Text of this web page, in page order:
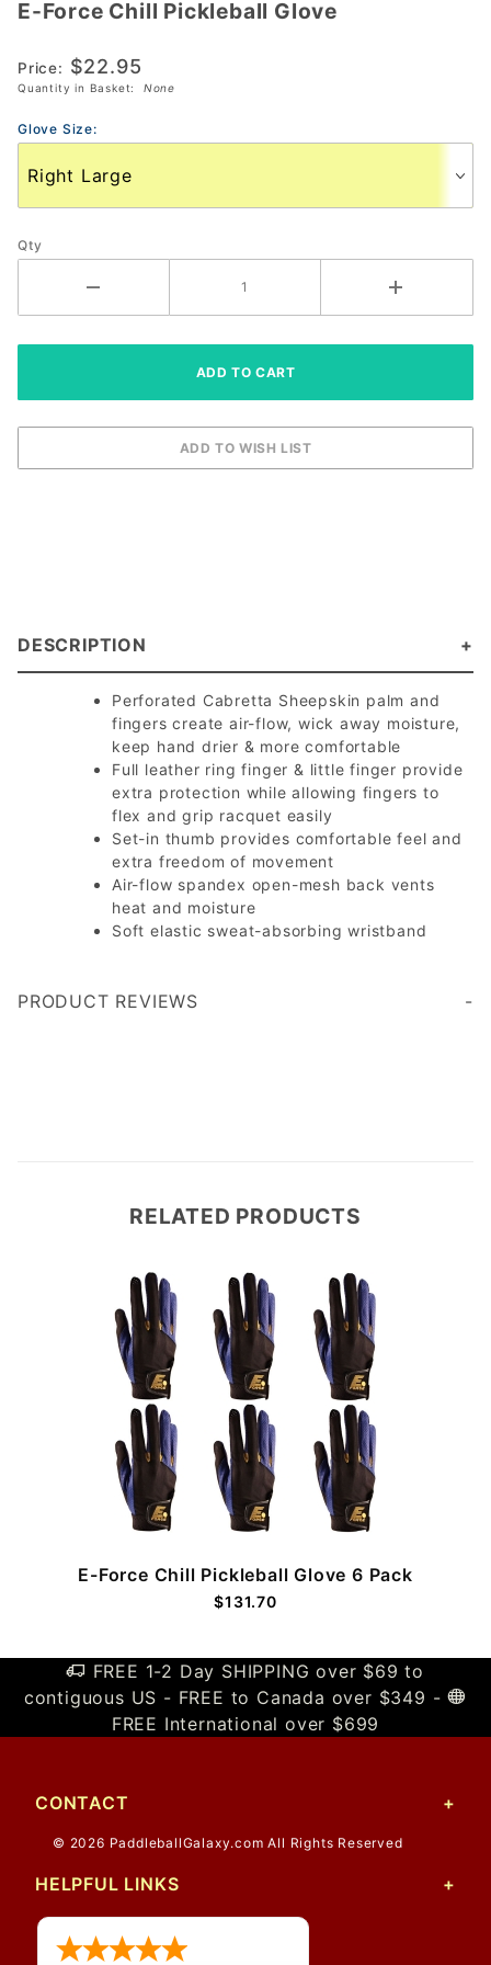
E-Force
Pickleball
Glove
E-Force Chill Pickleball Glove
Price: $22.95
Quantity in Basket: None
Glove Size:
Qty
DESCRIPTION
Perforated Cabretta Sheepskin palm and
fingers create air-flow, wick away moisture,
keep hand drier & more comfortable
Full leather ring finger & little finger provide
extra protection while allowing fingers to
flex and grip racquet easily
Set-in thumb provides comfortable feel and
extra freedom of movement
Air-flow spandex open-mesh back vents
heat and moisture
Soft elastic sweat-absorbing wristband
PRODUCT REVIEWS
RELATED PRODUCTS
E-Force Chill Pickleball Glove 6 Pack
$131.70
FREE 1-2 Day SHIPPING over $69 to
contiguous US - FREE to Canada over $349 -
FREE International over $699
CONTACT
© 2026 PaddleballGalaxy.com All Rights Reserved
HELPFUL LINKS